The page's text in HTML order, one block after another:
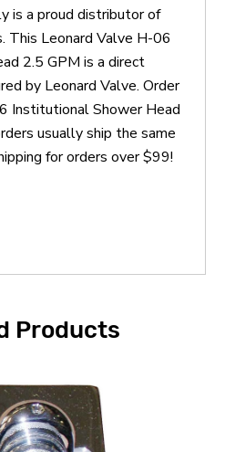
is a proud distributor of
This Leonard Valve H-06
2.5 GPM is a direct
by Leonard Valve. Order
Institutional Shower Head
usually ship the same
for orders over $99!
Products